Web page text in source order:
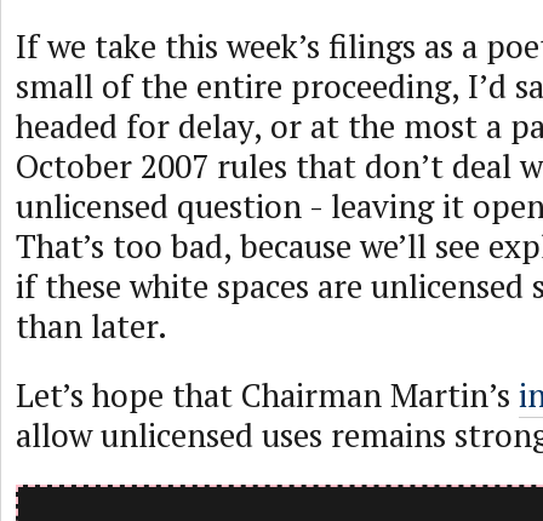
If we take this week’s filings as a
small of the entire proceeding, I’d
headed for delay, or at the most a
October 2007 rules that don’t deal
unlicensed question - leaving it
That’s too bad, because we’ll see
if these white spaces are unlicensed
than later.
Let’s hope that Chairman Martin’s
allow unlicensed uses remains